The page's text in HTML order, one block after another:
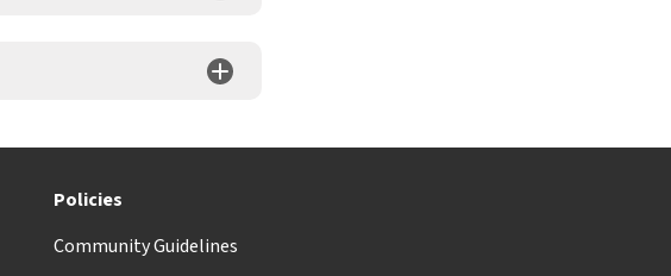
Policies
Community Guidelines